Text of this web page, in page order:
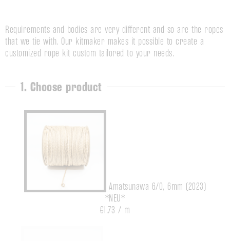
Requirements and bodies are very different and so are the ropes
that we tie with. Our kitmaker makes it possible to create a
customized rope kit custom tailored to your needs.
1. Choose product
Amatsunawa 6/0, 6mm (2023)
*NEU*
€1.73 / m